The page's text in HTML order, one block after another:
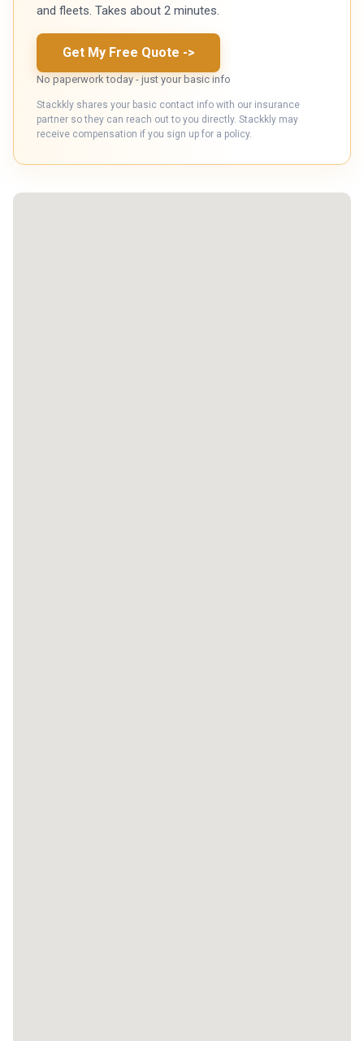
and fleets. Takes about 2 minutes.
Get My Free Quote ->
No paperwork today - just your basic info
Stackkly shares your basic contact info with our insurance
partner so they can reach out to you directly. Stackkly may
receive compensation if you sign up for a policy.